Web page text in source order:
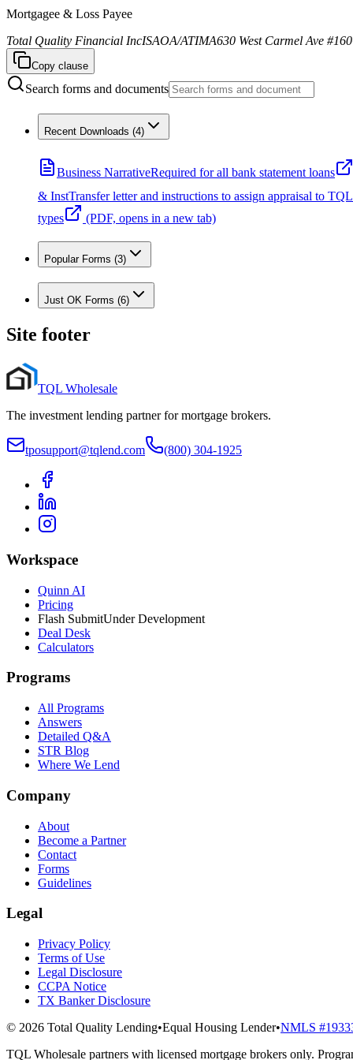
Mortgagee & Loss Payee
Total Quality Financial IncISAOA/ATIMA630 West Carmel Ave #160
Copy clause
Search forms and documents
Recent Downloads (4)
Business NarrativeRequired for all bank statement loans
& InstTransfer letter and instructions to assign appraisal to TQL
types
(PDF, opens in a new tab)
Popular Forms (3)
Just OK Forms (6)
Site footer
TQL Wholesale
The investment lending partner for mortgage brokers.
tposupport@tqlend.com (800) 304-1925
Workspace
Quinn AI
Pricing
Flash SubmitUnder Development
Deal Desk
Calculators
Programs
All Programs
Answers
Detailed Q&A
STR Blog
Where We Lend
Company
About
Become a Partner
Contact
Forms
Guidelines
Legal
Privacy Policy
Terms of Use
Legal Disclosure
CCPA Notice
TX Banker Disclosure
© 2026 Total Quality Lending•Equal Housing Lender•NMLS
TQL Wholesale partners with licensed mortgage brokers only.